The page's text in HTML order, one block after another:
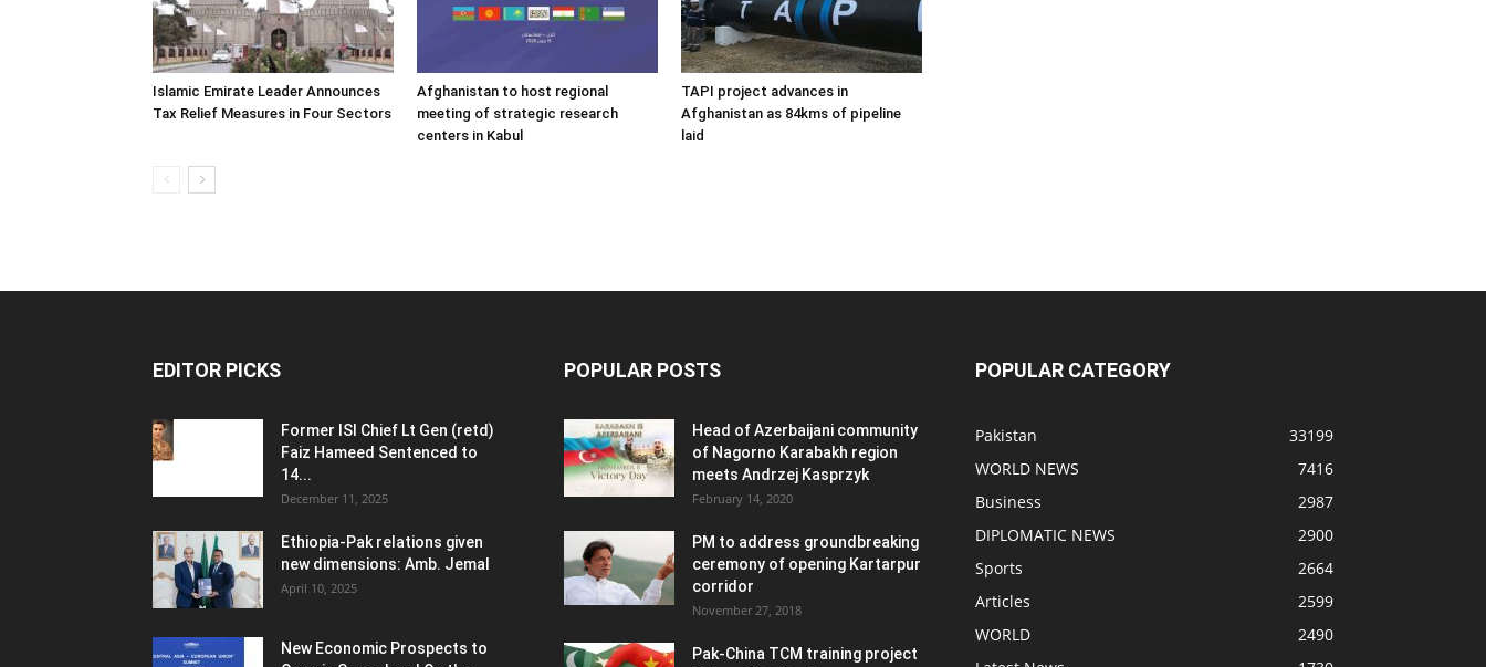
Islamic Emirate Leader Announces
Tax Relief Measures in Four Sectors
Afghanistan to host regional
meeting of strategic research
centers in Kabul
TAPI project advances in
Afghanistan as 84kms of pipeline
laid
EDITOR PICKS
Former ISI Chief Lt Gen (retd)
Faiz Hameed Sentenced to
14...
December 11, 2025
Ethiopia-Pak relations given
new dimensions: Amb. Jemal
April 10, 2025
New Economic Prospects to
POPULAR POSTS
Head of Azerbaijani community
of Nagorno Karabakh region
meets Andrzej Kasprzyk
February 14, 2020
PM to address groundbreaking
ceremony of opening Kartarpur
corridor
November 27, 2018
Pak-China TCM training project
POPULAR CATEGORY
Pakistan
33199
WORLD NEWS
7416
Business
2987
DIPLOMATIC NEWS
2900
Sports
2664
Articles
2599
WORLD
2490